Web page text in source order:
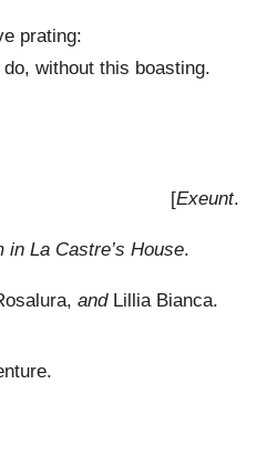
prating:
without this boasting.
[Exeunt.
in La Castre’s House.
andLillia Bianca.